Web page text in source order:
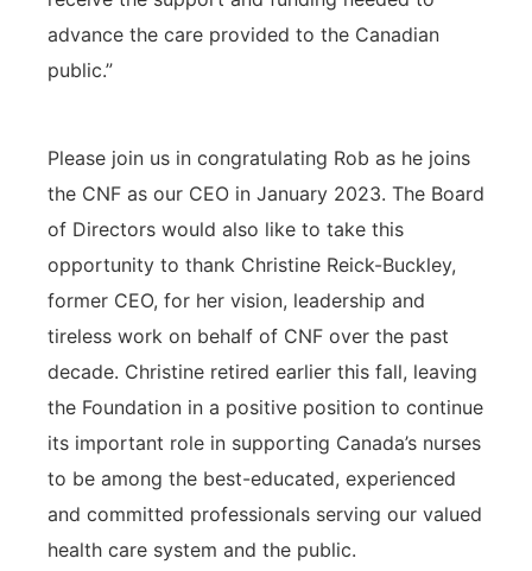
advance the care provided to the Canadian
public.”
Please join us in congratulating Rob as he joins
the CNF as our CEO in January 2023. The Board
of Directors would also like to take this
opportunity to thank Christine Reick-Buckley,
former CEO, for her vision, leadership and
tireless work on behalf of CNF over the past
decade. Christine retired earlier this fall, leaving
the Foundation in a positive position to continue
its important role in supporting Canada’s nurses
to be among the best-educated, experienced
and committed professionals serving our valued
health care system and the public.